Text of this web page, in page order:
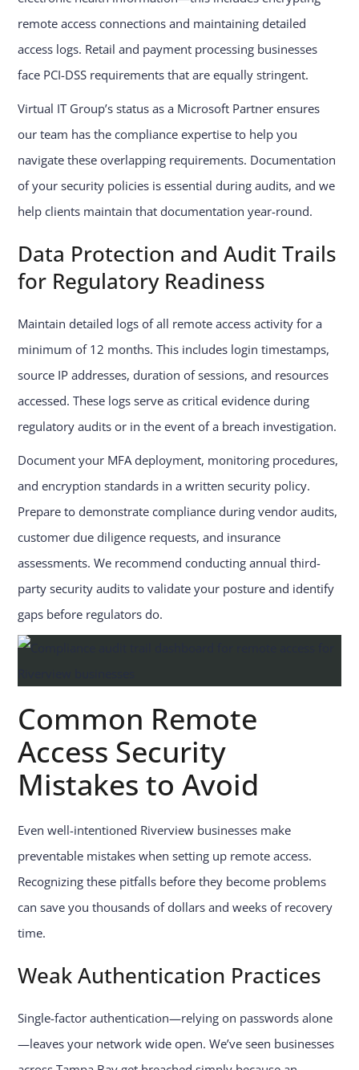
remote access connections and maintaining detailed
access logs. Retail and payment processing businesses
face PCI-DSS requirements that are equally stringent.
Virtual IT Group’s status as a Microsoft Partner ensures
our team has the compliance expertise to help you
navigate these overlapping requirements. Documentation
of your security policies is essential during audits, and we
help clients maintain that documentation year-round.
Data Protection and Audit Trails
for Regulatory Readiness
Maintain detailed logs of all remote access activity for a
minimum of 12 months. This includes login timestamps,
source IP addresses, duration of sessions, and resources
accessed. These logs serve as critical evidence during
regulatory audits or in the event of a breach investigation.
Document your MFA deployment, monitoring procedures,
and encryption standards in a written security policy.
Prepare to demonstrate compliance during vendor audits,
customer due diligence requests, and insurance
assessments. We recommend conducting annual third-
party security audits to validate your posture and identify
gaps before regulators do.
Common Remote
Access Security
Mistakes to Avoid
Even well-intentioned Riverview businesses make
preventable mistakes when setting up remote access.
Recognizing these pitfalls before they become problems
can save you thousands of dollars and weeks of recovery
time.
Weak Authentication Practices
Single-factor authentication—relying on passwords alone
—leaves your network wide open. We’ve seen businesses